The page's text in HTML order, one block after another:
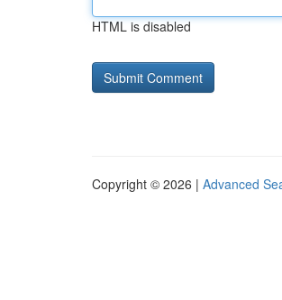
HTML is disabled
Copyright © 2026 | Advanced